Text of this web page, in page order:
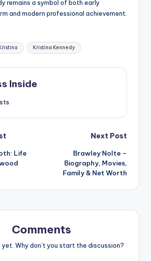
remains a symbol of both early
and modern professional achievement.
Kristina Kennedy
Inside
Life
Next Post
Brawley Nolte –
Biography, Movies,
Family & Net Worth
Comments
Why don’t you start the discussion?